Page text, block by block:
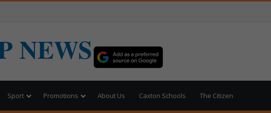
NEWS
Sport Promotions About Us Caxton Schools The Citizen